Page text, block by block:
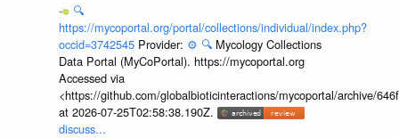
🔍
https://mycoportal.org/portal/collections/individual/index.php?
occid=3742545 Provider: ⚙️ 🔍 Mycology Collections
Data Portal (MyCoPortal). https://mycoportal.org
Accessed via
<https://github.com/globalbioticinteractions/mycoportal/archive/
at 2026-07-25T02:58:38.190Z.
discuss...